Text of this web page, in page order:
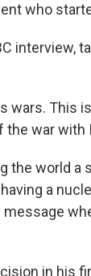
who
interview,
wars. This
war with
the world
a
in his